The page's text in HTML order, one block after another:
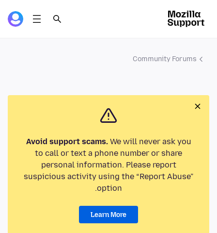
Community Forums
Avoid support scams.We will never ask you
to call or text a phone number or share
personal information. Please report
suspicious activity using the “Report Abuse”
option.
Learn More